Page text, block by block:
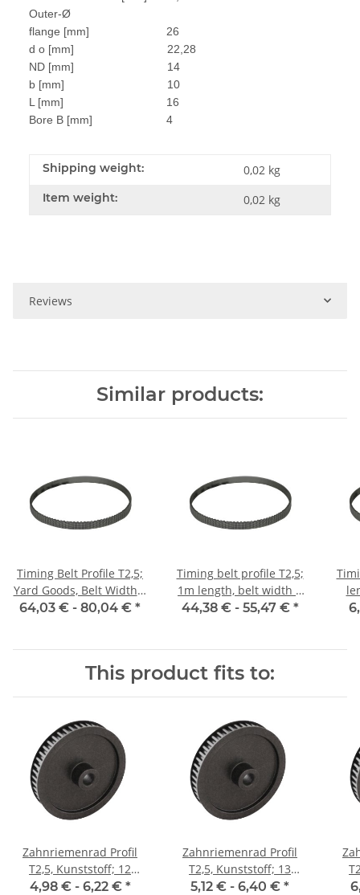
Outer-Ø
flange [mm] 26
d o [mm] 22,28
ND [mm] 14
b [mm] 10
L [mm] 16
Bore B [mm] 4
Shipping weight: 0,02 kg
Item weight: 0,02 kg
Reviews
Similar products:
Timing Belt Profile T2,5;
Yard Goods, Belt Width 6
mm
64,03 € - 80,04 € *
Timing belt profile T2,5;
1m length, belt width 6
mm with steel core
44,38 € - 55,47 € *
This product fits to:
Zahnriemenrad Profil
T2,5, Kunststoff; 12
Zähne; Riemenbreite 6
4,98 € - 6,22 € *
Zahnriemenrad Profil
T2,5, Kunststoff; 13
Zähne; Riemenbreite 6
5,12 € - 6,40 € *